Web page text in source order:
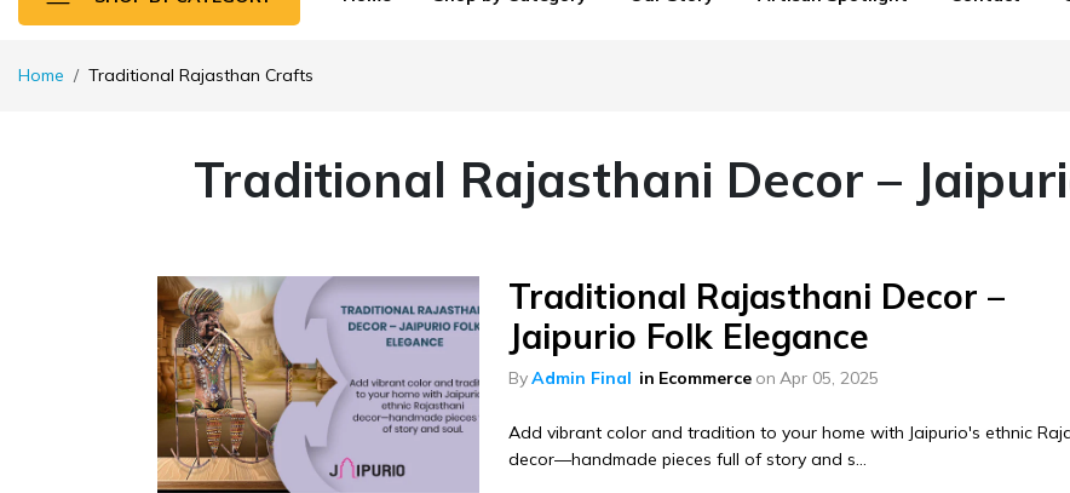
Home Traditional Rajasthan Crafts
Traditional Rajasthani Decor –
Traditional Rajasthani Decor –
Jaipurio Folk Elegance
ByAdmin Final in Ecommerce on Apr 05, 2025
Add vibrant color and tradition to your home with Jaipurio's ethnic
decor—handmade pieces full of story and s...